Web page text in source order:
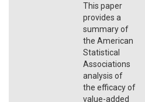
This paper
provides a
summary of
the American
Statistical
Associations
analysis of
the efficacy of
value-added